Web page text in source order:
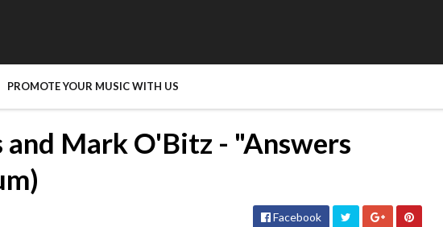
PROMOTE YOUR MUSIC WITH US
and Mark O'Bitz - "Answers
Facebook